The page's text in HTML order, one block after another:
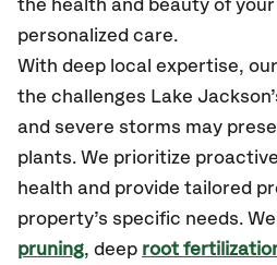
the health and beauty of
personalized care.
With deep local expertise,
the challenges Lake
and severe storms may
plants. We prioritize
health and provide tailored
property’s specific needs.
pruning, deep root